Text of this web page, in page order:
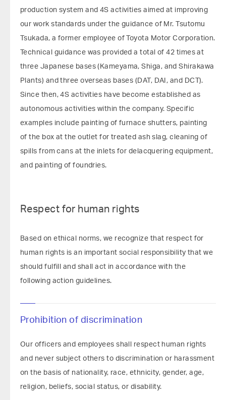
production system and 4S activities aimed at improving
our work standards under the guidance of Mr. Tsutomu
Tsukada, a former employee of Toyota Motor Corporation.
Technical guidance was provided a total of 42 times at
three Japanese bases (Kameyama, Shiga, and Shirakawa
Plants) and three overseas bases (DAT, DAI, and DCT).
Since then, 4S activities have become established as
autonomous activities within the company. Specific
examples include painting of furnace shutters, painting
of the box at the outlet for treated ash slag, cleaning of
spills from cans at the inlets for delacquering equipment,
and painting of foundries.
Respect for human rights
Based on ethical norms, we recognize that respect for
human rights is an important social responsibility that we
should fulfill and shall act in accordance with the
following action guidelines.
Prohibition of discrimination
Our officers and employees shall respect human rights
and never subject others to discrimination or harassment
on the basis of nationality, race, ethnicity, gender, age,
religion, beliefs, social status, or disability.